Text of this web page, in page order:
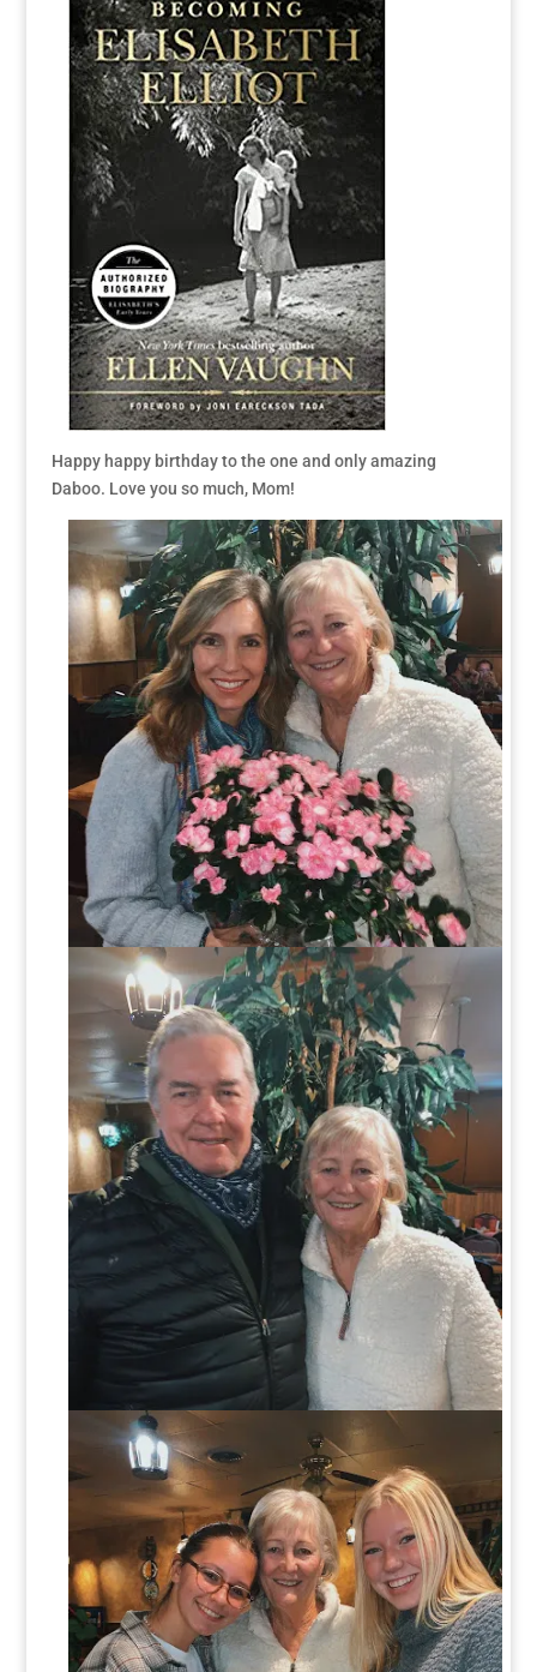
Happy happy birthday to the one and only amazing
Daboo. Love you so much, Mom!